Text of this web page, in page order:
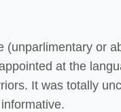
(unparlimentary or
at the
It was totally